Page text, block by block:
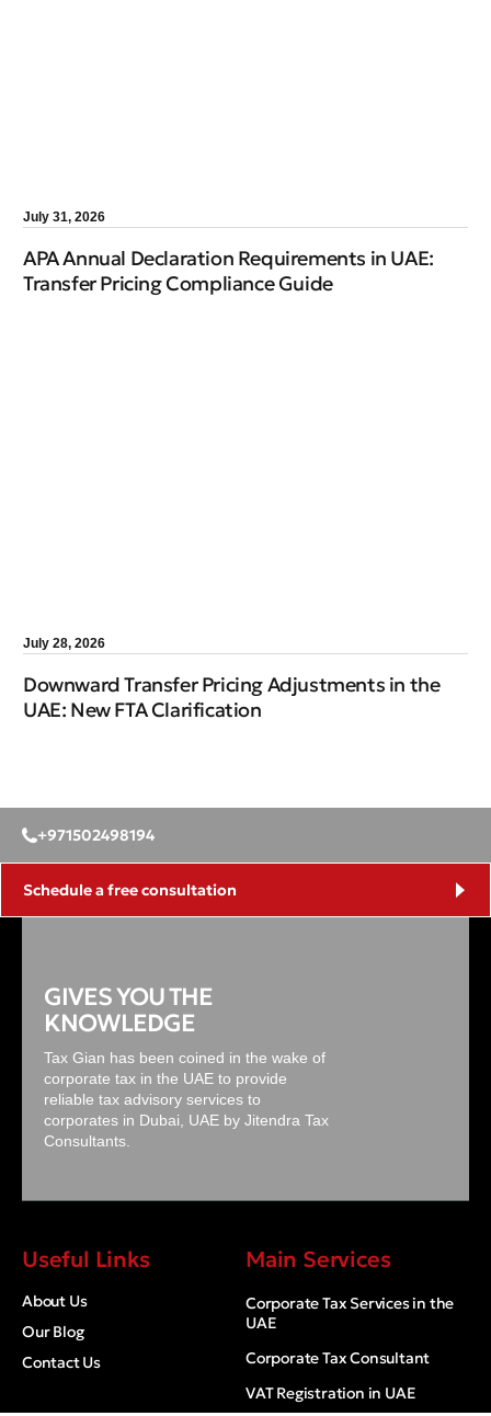
APA Annual Declaration Requirements in UAE:
Transfer Pricing Compliance Guide
July 31, 2026
Downward Transfer Pricing Adjustments in the
UAE: New FTA Clarification
July 28, 2026
+971502498194
Schedule a free consultation
GIVES YOU THE
KNOWLEDGE
Tax Gian has been coined in the wake of
corporate tax in the UAE to provide
reliable tax advisory services to
corporates in Dubai, UAE by Jitendra Tax
Consultants.
Useful Links
About Us
Our Blog
Contact Us
Main Services
Corporate Tax Services in the
UAE
Corporate Tax Consultant
VAT Registration in UAE